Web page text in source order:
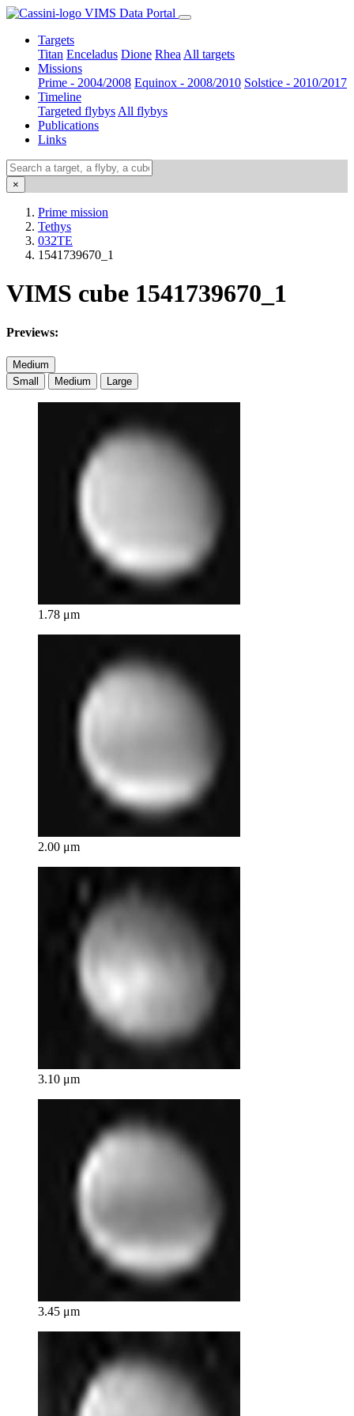
VIMS Data Portal
Targets
Titan Enceladus Dione Rhea All targets
Missions
Prime - 2004/2008 Equinox - 2008/2010 Solstice - 2010/2017
Timeline
Targeted flybys All flybys
Publications
Links
×
Prime mission
Tethys
032TE
1541739670_1
VIMS cube 1541739670_1
Previews:
Medium
Small
Medium Large
1.78 μm
2.00 μm
3.10 μm
3.45 μm